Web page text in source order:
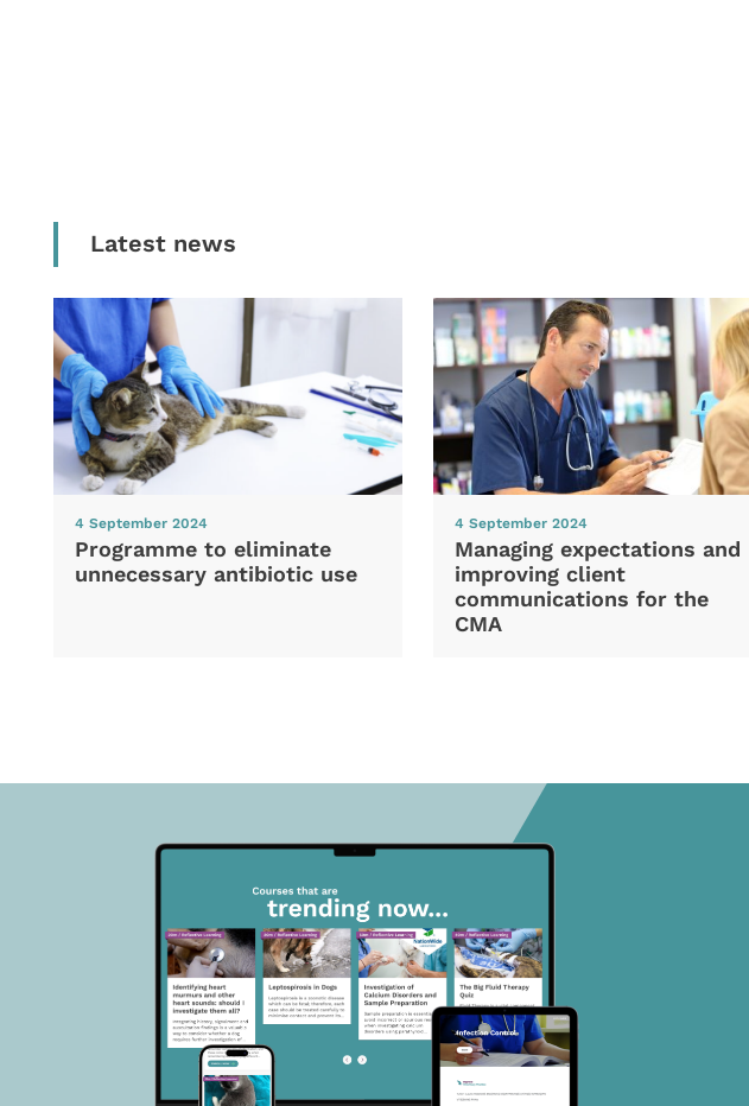
Latest news
4 September 2024
Programme to eliminate
unnecessary antibiotic use
4 September 2024
Managing expectations and
improving client
communications for the
CMA